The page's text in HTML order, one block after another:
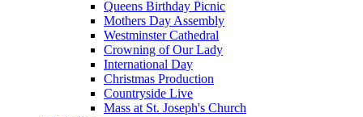
Queens Birthday Picnic
Mothers Day Assembly
Westminster Cathedral
Crowning of Our Lady
International Day
Christmas Production
Countryside Live
Mass at St. Joseph's Church